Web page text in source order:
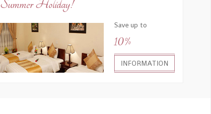
Summer Holiday!
Save up to
10%
INFORMATION